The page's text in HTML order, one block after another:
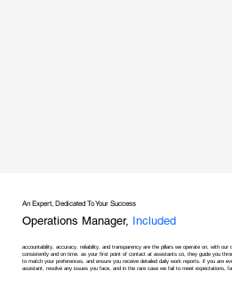
An Expert, Dedicated To Your Success
Operations Manager, Included
accountability, accuracy, reliability, and transparency are the pillars we operate on, with our
consistently and on time. as your first point of contact at assistants co, they guide you
to match your preferences, and ensure you receive detailed daily work reports. if you are
assistant, resolve any issues you face, and in the rare case we fail to meet expectations,